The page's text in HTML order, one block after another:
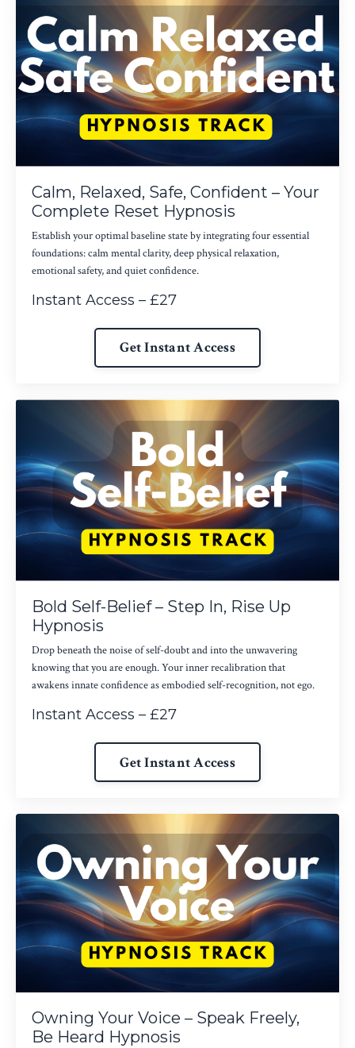
Calm, Relaxed, Safe, Confident – Your
Complete Reset Hypnosis
Establish your optimal baseline state by integrating four essential
foundations: calm mental clarity, deep physical relaxation,
emotional safety, and quiet confidence.
Instant Access – £27
Get Instant Access
Bold Self-Belief – Step In, Rise Up
Hypnosis
Drop beneath the noise of self-doubt and into the unwavering
knowing that you are enough. Your inner recalibration that
awakens innate confidence as embodied self-recognition, not ego.
Instant Access – £27
Get Instant Access
Owning Your Voice – Speak Freely,
Be Heard Hypnosis